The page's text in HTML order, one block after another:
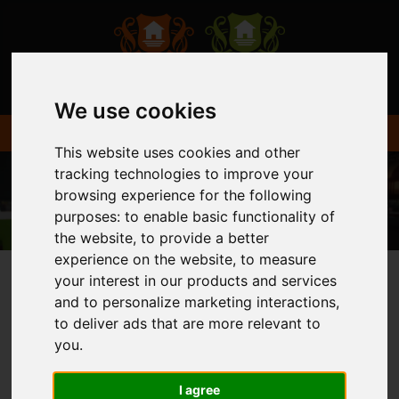
We use cookies
This website uses cookies and other
tracking technologies to improve your
browsing experience for the following
purposes:to enable basic functionality of
the website,to provide a better
experience on the website,to measure
your interest in our products and services
and to personalize marketing interactions,
to deliver ads that are more relevant to
you.
I agree
You are here:Home Login
FRONTEND EDITOR